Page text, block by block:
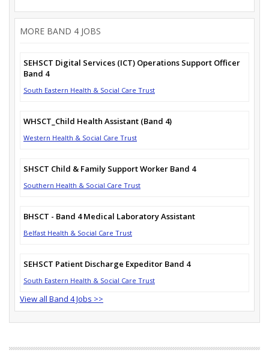
MORE BAND 4 JOBS
SEHSCT Digital Services (ICT) Operations Support Officer
Band 4
South Eastern Health & Social Care Trust
WHSCT_Child Health Assistant (Band 4)
Western Health & Social Care Trust
SHSCT Child & Family Support Worker Band 4
Southern Health & Social Care Trust
BHSCT - Band 4 Medical Laboratory Assistant
Belfast Health & Social Care Trust
SEHSCT Patient Discharge Expeditor Band 4
South Eastern Health & Social Care Trust
View all Band 4 Jobs >>